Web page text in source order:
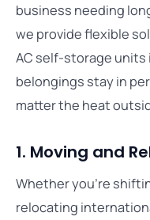
business needing
we provide flexible
AC self-storage units
belongings stay in
matter the heat
1. Moving and
Whether you’re
relocating